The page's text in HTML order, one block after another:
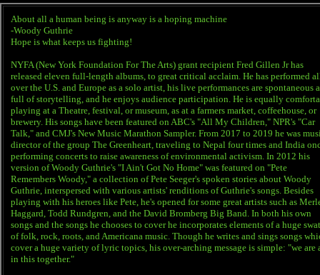
About all a human being is anyway is a hoping machine
-Woody Guthrie
Hope is what keeps us fighting!
NYFA (New York Foundation For The Arts) grant recipient Fred Gillen Jr has
released eleven full-length albums, to great critical acclaim. He has performed
over the U.S. and Europe as a solo artist, his live performances are spontaneous
full of storytelling, and he enjoys audience participation. He is equally
playing at a Theatre, festival, or museum, as at a farmers market, coffeehouse, or
brewery. His songs have been featured on ABC's "All My Children," NPR's "Car
Talk," and CMJ's New Music Marathon Sampler. From 2017 to 2019 he was
director of the group The Greenheart, traveling to Nepal four times and India
performing concerts to raise awareness of environmental activism. In 2012 his
version of Woody Guthrie's "I Ain't Got No Home" was featured on "Pete
Remembers Woody," a collection of Pete Seeger's spoken stories about Woody
Guthrie, interspersed with various artists' renditions of Guthrie's songs. Besides
playing with his heroes like Pete, he's opened for some great artists such as
Haggard, Todd Rundgren, and the David Bromberg Big Band. In both his own
songs and the songs he chooses to cover he incorporates elements of a huge
of folk, rock, roots, and Americana music. Though he writes and sings songs
cover a huge variety of lyric topics, his over-arching message is simple: "we are
in this together."